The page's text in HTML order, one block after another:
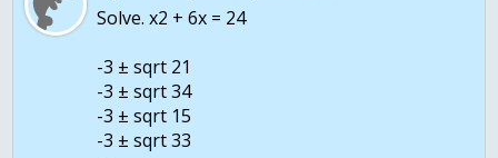
Solve. x2 + 6x = 24
-3 ± sqrt 21
-3 ± sqrt 34
-3 ± sqrt 15